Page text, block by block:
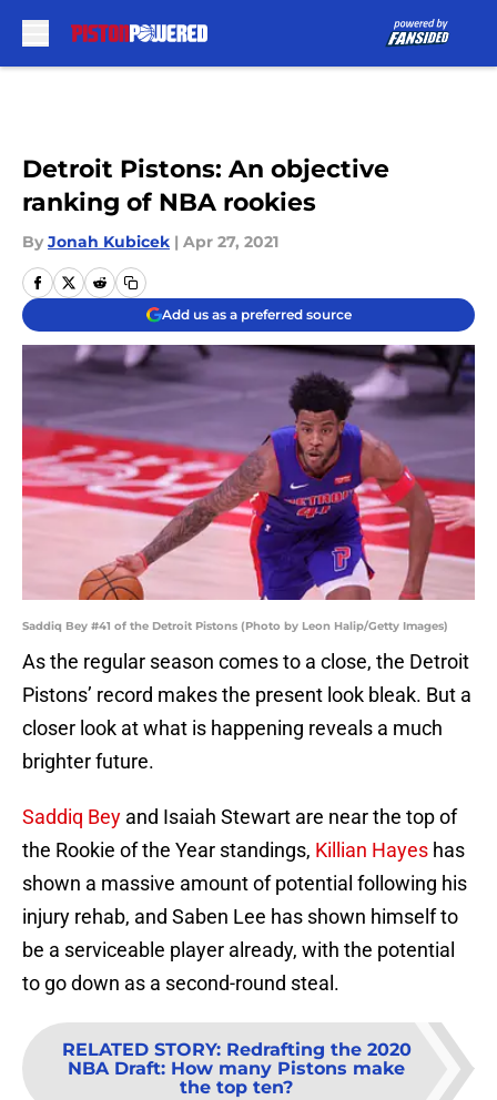
Detroit Pistons: An objective
ranking of NBA rookies
By Jonah Kubicek | Apr 27, 2021
Add us as a preferred source
Saddiq Bey #41 of the Detroit Pistons (Photo by Leon Halip/Getty Images)
As the regular season comes to a close, the Detroit
Pistons’ record makes the present look bleak. But a
closer look at what is happening reveals a much
brighter future.
Saddiq Bey and Isaiah Stewart are near the top of
the Rookie of the Year standings, Killian Hayes has
shown a massive amount of potential following his
injury rehab, and Saben Lee has shown himself to
be a serviceable player already, with the potential
to go down as a second-round steal.
RELATED STORY: Redrafting the 2020
NBA Draft: How many Pistons make
the top ten?